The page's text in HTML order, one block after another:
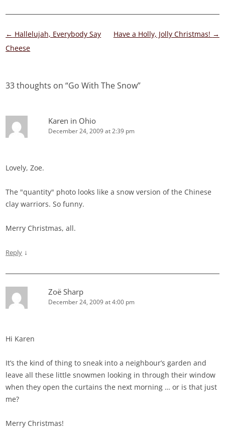
Post
navigation
← Hallelujah, Everybody Say
Cheese
Have a Holly, Jolly Christmas! →
33 thoughts on “Go With The Snow”
Karen in Ohio
December 24, 2009 at 2:39 pm
Lovely, Zoe.
The "quantity" photo looks like a snow version of the Chinese
clay warriors. So funny.
Merry Christmas, all.
Reply ↓
Zoë Sharp
December 24, 2009 at 4:00 pm
Hi Karen
It’s the kind of thing to sneak into a neighbour’s garden and
leave all these little snowmen looking in through their window
when they open the curtains the next morning … or is that just
me?
Merry Christmas!